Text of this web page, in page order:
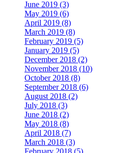
June 2019 (3)
May 2019 (6)
April 2019 (8)
March 2019 (8)
February 2019 (5)
January 2019 (5)
December 2018 (2)
November 2018 (10)
October 2018 (8)
September 2018 (6)
August 2018 (2)
July 2018 (3)
June 2018 (2)
May 2018 (8)
April 2018 (7)
March 2018 (3)
February 2018 (5)